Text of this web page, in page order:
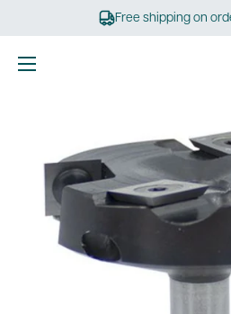
Free shipping on